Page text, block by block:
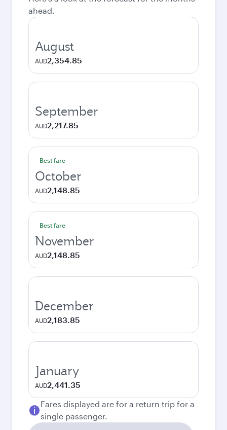
ahead.
August
AUD2,354.85
September
AUD2,217.85
Best fare
October
AUD2,148.85
Best fare
November
AUD2,148.85
December
AUD2,183.85
January
AUD2,441.35
Fares displayed are for a return trip for a
single passenger.